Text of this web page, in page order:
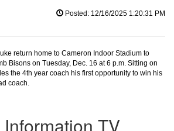
Posted: 12/16/2025 1:20:31 PM
return home to Cameron Indoor Stadium to
Bisons on Tuesday, Dec. 16 at 6 p.m. Sitting on
the 4th year coach his first opportunity to win his
coach.
TV